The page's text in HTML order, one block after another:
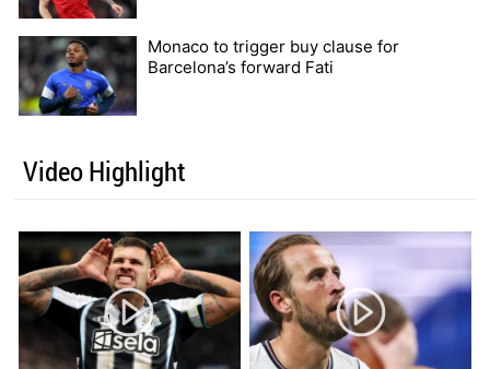
Monaco to trigger buy clause for
Barcelona’s forward Fati
Video Highlight